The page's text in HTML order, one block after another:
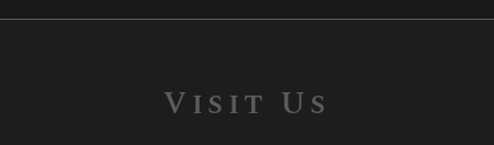
Visit Us